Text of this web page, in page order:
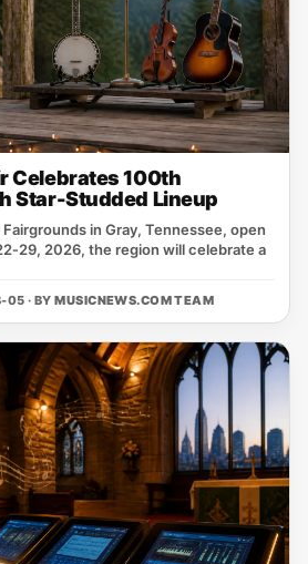
Celebrates 100th
Star-Studded Lineup
in Gray, Tennessee, open
2026, the region will celebrate a
· BYMUSICNEWS.COM TEAM